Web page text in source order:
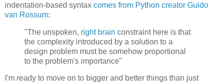
indentation-based syntax comes from Python creator Guido
van Rossum:
"The unspoken, right brain constraint here is that
the complexity introduced by a solution to a
design problem must be somehow proportional
to the problem's importance"
I'm ready to move on to bigger and better things than just